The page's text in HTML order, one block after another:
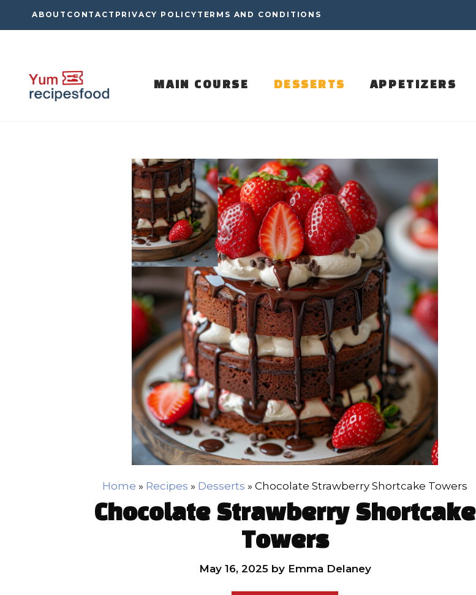
to
ABOUT CONTACT PRIVACY POLICY TERMS AND CONDITIONS
MAIN COURSE DESSERTS APPETIZERS
Home » Recipes » Desserts » Chocolate Strawberry Shortcake Towers
Chocolate Strawberry Shortcake
Towers
May 16, 2025 by Emma Delaney